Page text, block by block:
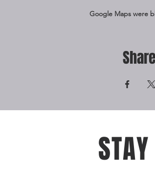
Google Maps were